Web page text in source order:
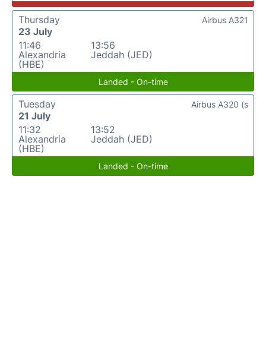
Thursday
23 July
11:46
Alexandria
(HBE)
13:56
Jeddah (JED)
Airbus A321
Landed - On-time
Tuesday
21 July
11:32
Alexandria
(HBE)
13:52
Jeddah (JED)
Airbus A320 (s
Landed - On-time